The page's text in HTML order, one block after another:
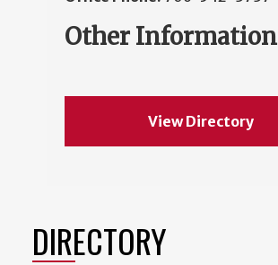
Other Information
View Directory
DIRECTORY